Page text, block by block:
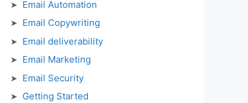
Email Automation
Email Copywriting
Email deliverability
Email Marketing
Email Security
Getting Started